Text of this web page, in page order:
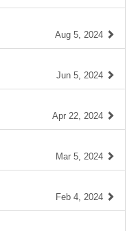
Aug 5, 2024
Jun 5, 2024
Apr 22, 2024
Mar 5, 2024
Feb 4, 2024